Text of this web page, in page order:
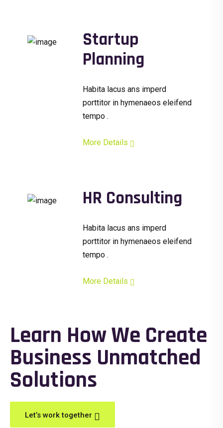
Startup
Planning
Habita lacus ans imperd
porttitor in hymenaeos eleifend
tempo .
More Details
HR Consulting
Habita lacus ans imperd
porttitor in hymenaeos eleifend
tempo .
More Details
Learn How We Create
Business Unmatched
Solutions
Let’s work together